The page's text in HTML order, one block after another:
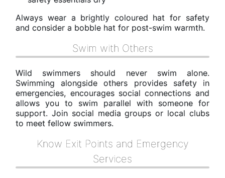
Always wear a brightly coloured hat for safety
and consider a bobble hat for post-swim warmth.
Swim with Others
Wild swimmers should never swim alone.
Swimming alongside others provides safety in
emergencies, encourages social connections and
allows you to swim parallel with someone for
support. Join social media groups or local clubs
to meet fellow swimmers.
Know Exit Points and Emergency
Services